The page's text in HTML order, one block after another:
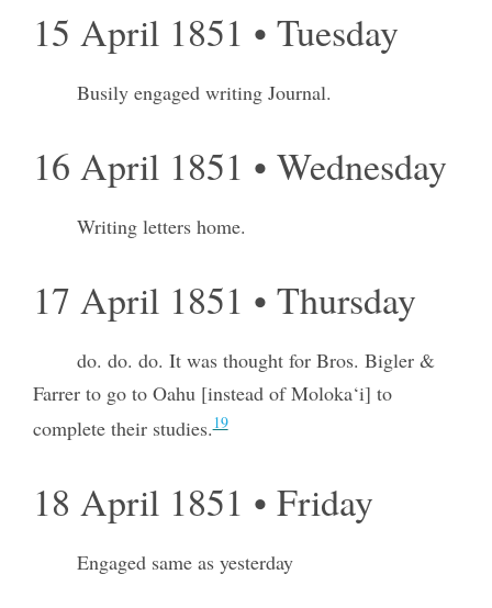
15 April 1851 • Tuesday
Busily engaged writing Journal.
16 April 1851 • Wednesday
Writing letters home.
17 April 1851 • Thursday
do. do. do. It was thought for Bros. Bigler &
Farrer to go to Oahu [instead of Moloka‘i] to
complete their studies.19
18 April 1851 • Friday
Engaged same as yesterday